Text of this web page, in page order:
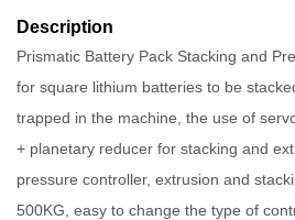
Description
Prismatic Battery Pack Stacking and
for square lithium batteries to be
trapped in the machine, the use of
+ planetary reducer for stacking and
pressure controller, extrusion and
500KG, easy to change the type of